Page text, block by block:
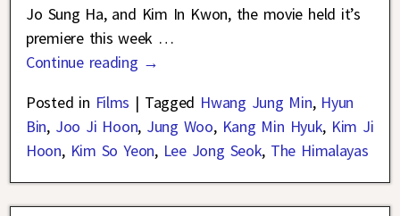
Jo Sung Ha, and Kim In Kwon, the movie held it’s
premiere this week …
Continue reading →
Posted in Films | Tagged Hwang Jung Min, Hyun
Bin, Joo Ji Hoon, Jung Woo, Kang Min Hyuk, Kim Ji
Hoon, Kim So Yeon, Lee Jong Seok, The Himalayas